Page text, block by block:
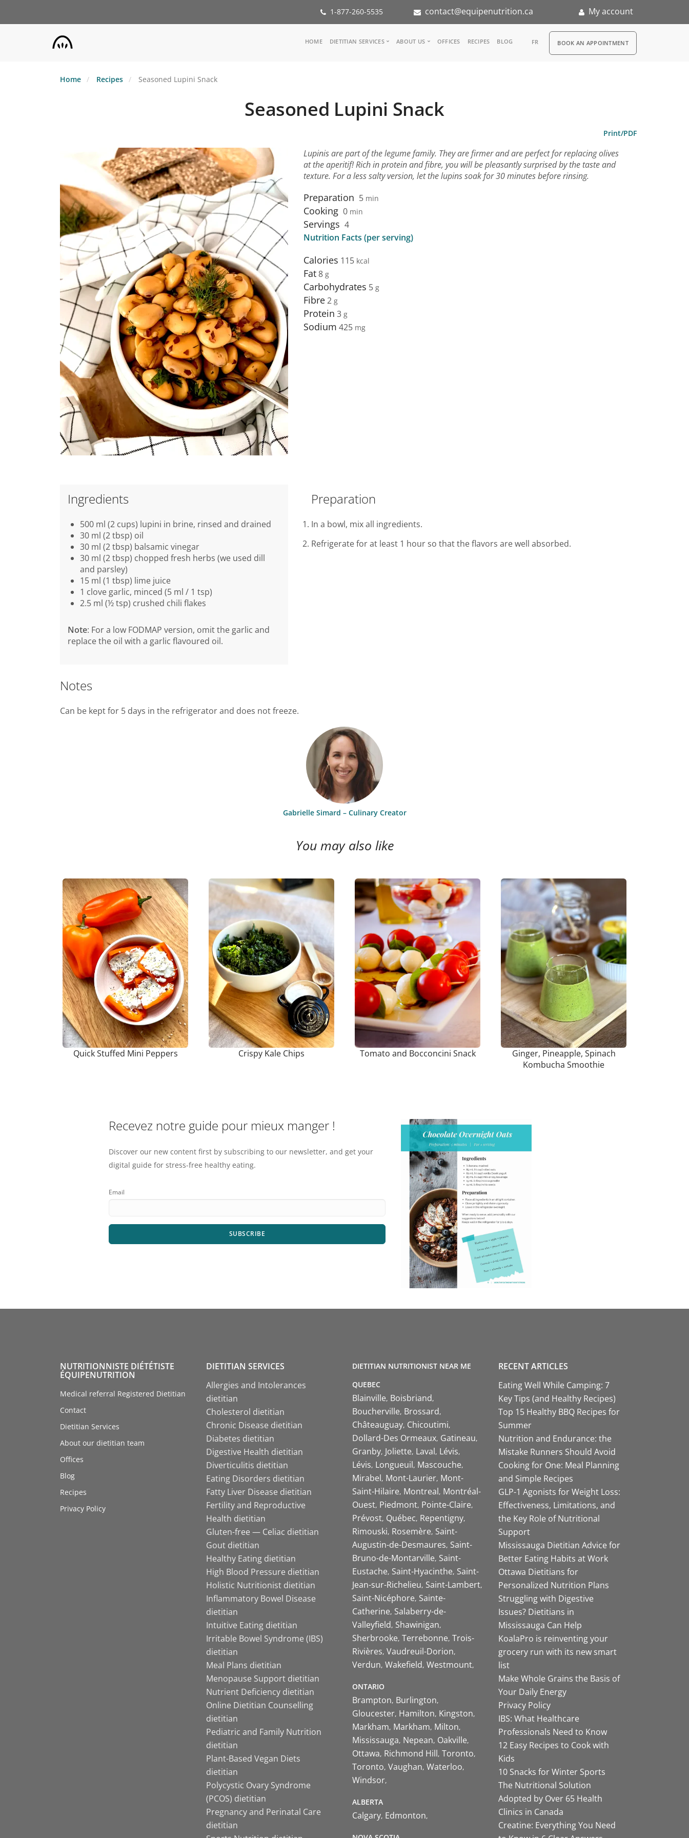
1-877-260-5535 contact@equipenutrition.ca My account
Main
HOME DIETITIAN SERVICES
Inspiration Groups
KoalaPro
ABOUT US
Partners
Nutrition internship
OFFICES RECIPES BLOG FR RDV
BOOK AN APPOINTMENT
Home Recipes Seasoned Lupini Snack
Seasoned Lupini Snack
Print/PDF
Lupinis are part of the legume family. They are firmer and are perfect for replacing olives
at the aperitif! Rich in protein and fibre, you will be pleasantly surprised by the taste and
texture. For a less salty version, let the lupins soak for 30 minutes before rinsing.
Preparation 5 min
Cooking 0 min
Servings 4
Nutrition Facts (per serving)
Calories 115
Fat8
Carbohydrates 5
Fibre2
Protein 3
Sodium 425
Ingredients
500 ml (2 cups) lupini in brine, rinsed and drained
30 ml (2 tbsp) oil
30 ml (2 tbsp) balsamic vinegar
30 ml (2 tbsp) chopped fresh herbs (we used dill
and parsley)
15 ml (1 tbsp) lime juice
1 clove garlic, minced (5 ml / 1 tsp)
2.5 ml (½ tsp) crushed chili flakes
Note: For a low FODMAP version, omit the garlic and
replace the oil with a garlic flavoured oil.
Preparation
In a bowl, mix all ingredients.
Refrigerate for at least 1 hour so that the flavors are well absorbed.
Notes
Can be kept for 5 days in the refrigerator and does not freeze.
Gabrielle Simard – Culinary Creator
You may also like
Quick Stuffed Mini Peppers Crispy Kale Chips Tomato and Bocconcini Snack
Ginger, Pineapple, Spinach
Kombucha Smoothie
Recevez notre guide pour mieux manger !
Discover our new content first by subscribing to our newsletter, and get your
digital guide for stress-free healthy eating.
Email
SUBSCRIBE
NUTRITIONNISTE DIÉTÉTISTE
ÉQUIPENUTRITION
Medical referral Registered Dietitian
Contact
Dietitian Services
About our dietitian team
Offices
Blog
Recipes
Privacy Policy
DIETITIAN SERVICES
Allergies and Intolerances
dietitian
Cholesterol dietitian
Chronic Disease dietitian
Diabetes dietitian
Digestive Health dietitian
Diverticulitis dietitian
Eating Disorders dietitian
Fatty Liver Disease dietitian
Fertility and Reproductive
Health dietitian
Gluten-free — Celiac dietitian
Gout dietitian
Healthy Eating dietitian
High Blood Pressure dietitian
Holistic Nutritionist dietitian
Inflammatory Bowel Disease
dietitian
Intuitive Eating dietitian
Irritable Bowel Syndrome (IBS)
dietitian
Meal Plans dietitian
Menopause Support dietitian
Nutrient Deficiency dietitian
Online Dietitian Counselling
dietitian
Pediatric and Family Nutrition
dietitian
Plant-Based Vegan Diets
dietitian
Polycystic Ovary Syndrome
(PCOS) dietitian
Pregnancy and Perinatal Care
dietitian
DIETITIAN NUTRITIONIST NEAR ME
QUEBEC
Blainville Boisbriand
Boucherville Brossard
Châteauguay Chicoutimi
Dollard-Des Ormeaux Gatineau
Granby Joliette Laval Lévis
Lévis Longueuil Mascouche
Mirabel Mont-Laurier Mont-
Saint-Hilaire Montreal Montréal-
Ouest Piedmont Pointe-Claire
Prévost Québec Repentigny
Rimouski Rosemère Saint-
Augustin-de-Desmaures Saint-
Bruno-de-Montarville Saint-
Eustache Saint-Hyacinthe Saint-
Jean-sur-Richelieu Saint-Lambert
Saint-Nicéphore Sainte-
Catherine Salaberry-de-
Valleyfield Shawinigan
Sherbrooke Terrebonne Trois-
Rivières Vaudreuil-Dorion
Verdun Wakefield Westmount
ONTARIO
Brampton Burlington
Gloucester Hamilton Kingston
Markham Markham Milton
Mississauga Nepean Oakville
Ottawa Richmond Hill Toronto
Toronto Vaughan Waterloo
Windsor
ALBERTA
Calgary Edmonton
RECENT ARTICLES
Eating Well While Camping: 7
Key Tips (and Healthy Recipes)
Top 15 Healthy BBQ Recipes for
Summer
Nutrition and Endurance: the
Mistake Runners Should Avoid
Cooking for One: Meal Planning
and Simple Recipes
GLP-1 Agonists for Weight Loss:
Effectiveness, Limitations, and
the Key Role of Nutritional
Support
Mississauga Dietitian Advice for
Better Eating Habits at Work
Ottawa Dietitians for
Personalized Nutrition Plans
Struggling with Digestive
Issues? Dietitians in
Mississauga Can Help
KoalaPro is reinventing your
grocery run with its new smart
list
Make Whole Grains the Basis of
Your Daily Energy
Privacy Policy
IBS: What Healthcare
Professionals Need to Know
12 Easy Recipes to Cook with
Kids
10 Snacks for Winter Sports
The Nutritional Solution
Adopted by Over 65 Health
Clinics in Canada
Creatine: Everything You Need